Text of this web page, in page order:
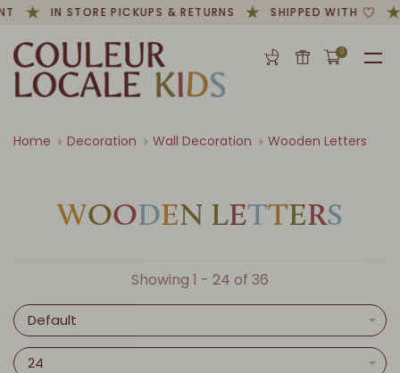
IN STORE PICKUPS & RETURNS SHIPPED WITH
0
Home Decoration Wall Decoration Wooden Letters
WOODEN LETTERS
Showing 1 - 24 of 36
Default
24